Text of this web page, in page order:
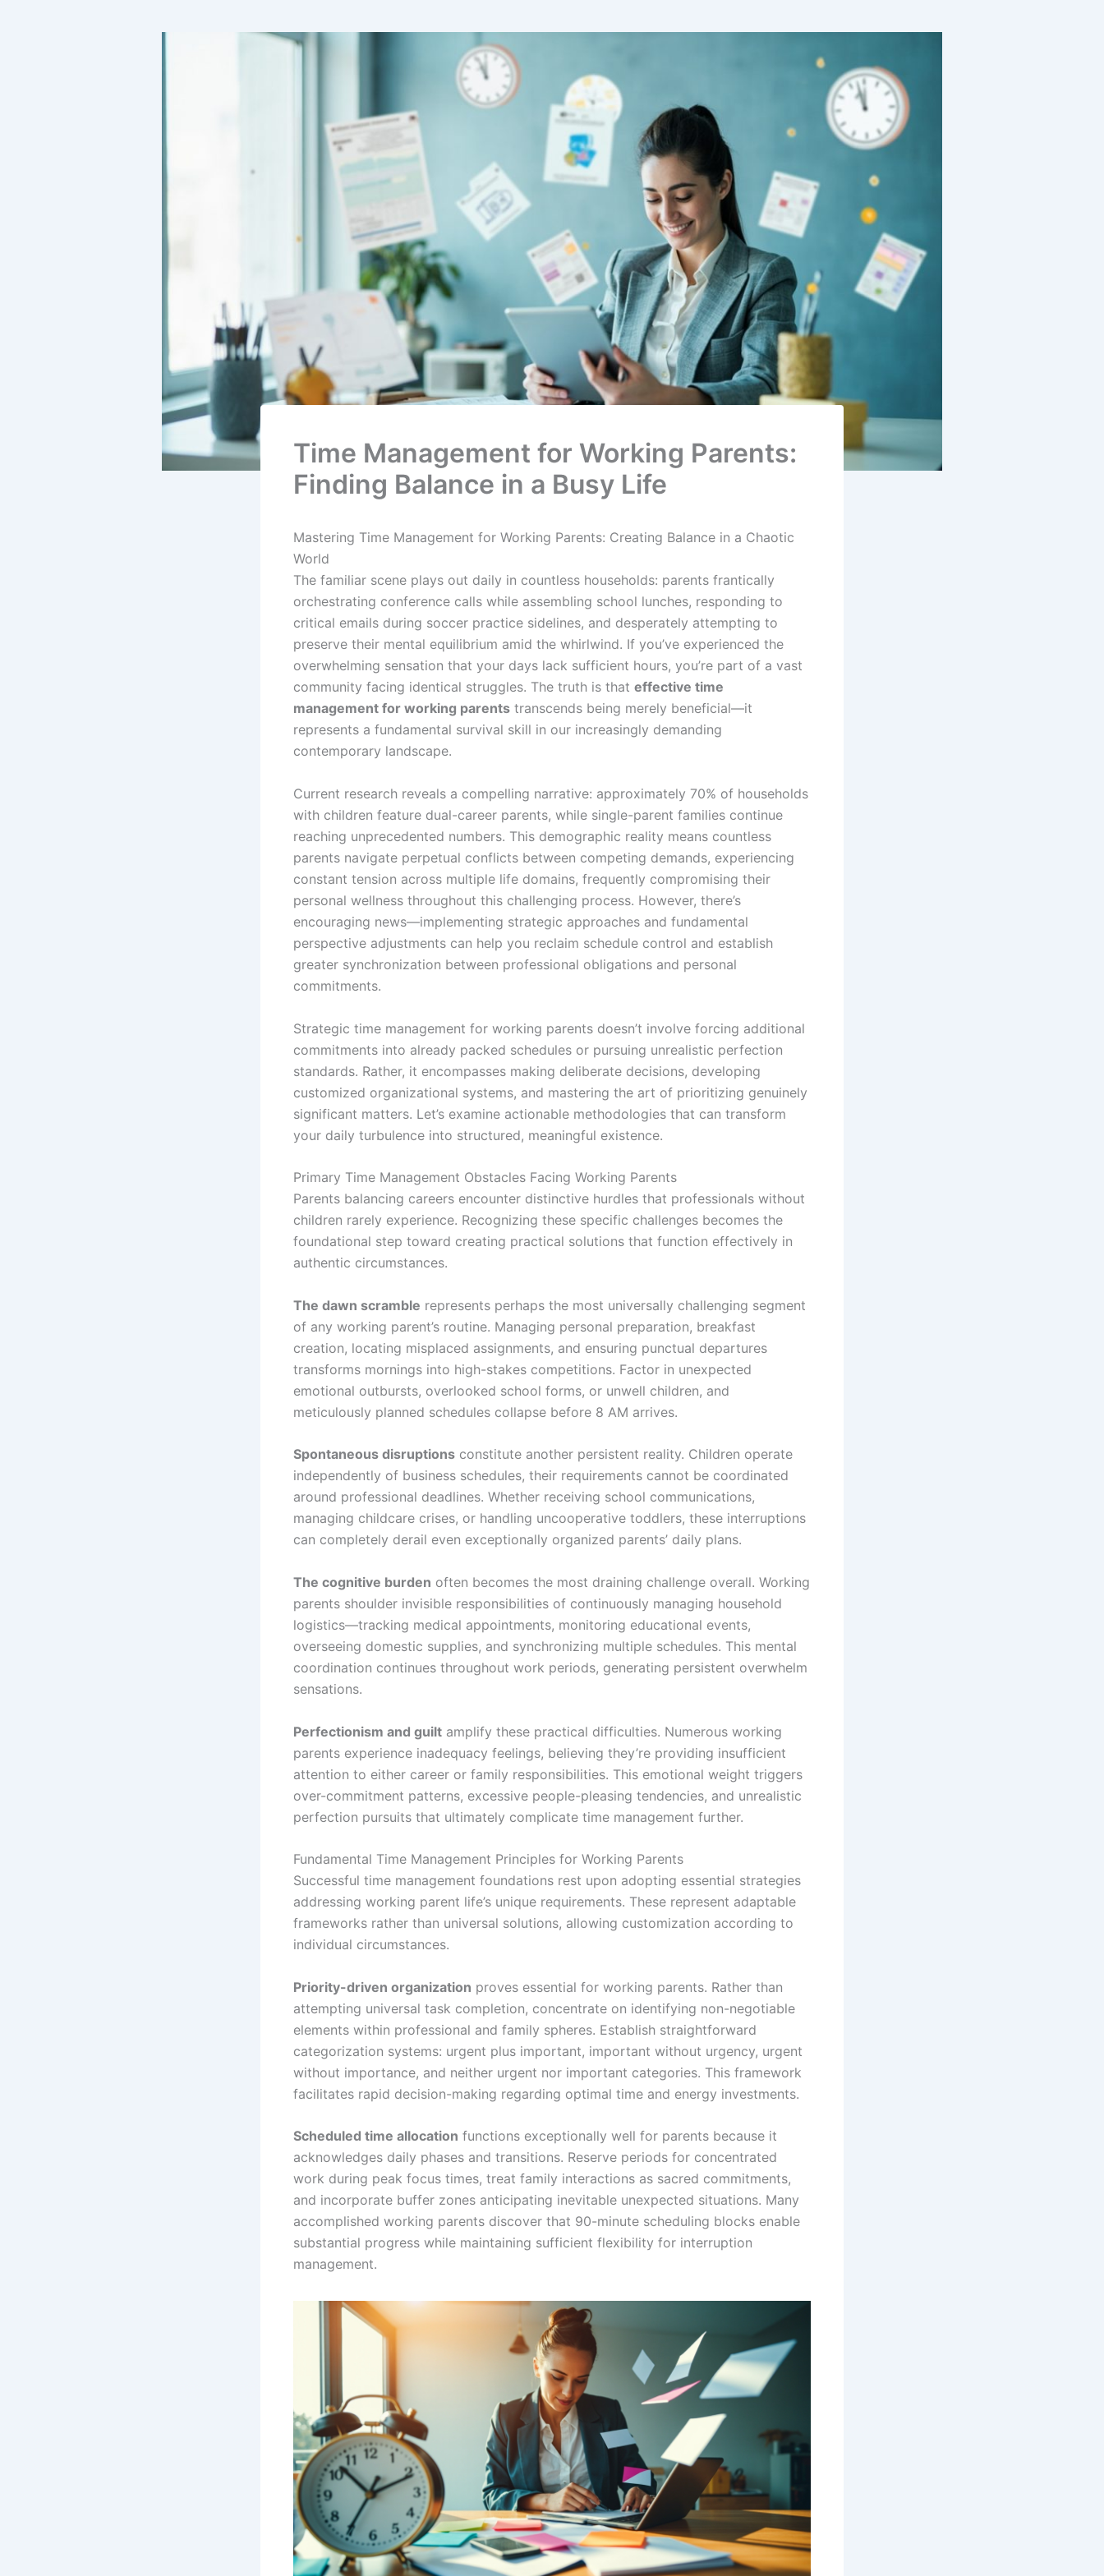
Time Management for Working Parents:
Finding Balance in a Busy Life
Mastering Time Management for Working Parents: Creating Balance in a Chaotic
World
The familiar scene plays out daily in countless households: parents frantically
orchestrating conference calls while assembling school lunches, responding to
critical emails during soccer practice sidelines, and desperately attempting to
preserve their mental equilibrium amid the whirlwind. If you’ve experienced the
overwhelming sensation that your days lack sufficient hours, you’re part of a vast
community facing identical struggles. The truth is that effective time
management for working parents transcends being merely beneficial—it
represents a fundamental survival skill in our increasingly demanding
contemporary landscape.
Current research reveals a compelling narrative: approximately 70% of households
with children feature dual-career parents, while single-parent families continue
reaching unprecedented numbers. This demographic reality means countless
parents navigate perpetual conflicts between competing demands, experiencing
constant tension across multiple life domains, frequently compromising their
personal wellness throughout this challenging process. However, there’s
encouraging news—implementing strategic approaches and fundamental
perspective adjustments can help you reclaim schedule control and establish
greater synchronization between professional obligations and personal
commitments.
Strategic time management for working parents doesn’t involve forcing additional
commitments into already packed schedules or pursuing unrealistic perfection
standards. Rather, it encompasses making deliberate decisions, developing
customized organizational systems, and mastering the art of prioritizing genuinely
significant matters. Let’s examine actionable methodologies that can transform
your daily turbulence into structured, meaningful existence.
Primary Time Management Obstacles Facing Working Parents
Parents balancing careers encounter distinctive hurdles that professionals without
children rarely experience. Recognizing these specific challenges becomes the
foundational step toward creating practical solutions that function effectively in
authentic circumstances.
The dawn scramble represents perhaps the most universally challenging segment
of any working parent’s routine. Managing personal preparation, breakfast
creation, locating misplaced assignments, and ensuring punctual departures
transforms mornings into high-stakes competitions. Factor in unexpected
emotional outbursts, overlooked school forms, or unwell children, and
meticulously planned schedules collapse before 8 AM arrives.
Spontaneous disruptions constitute another persistent reality. Children operate
independently of business schedules, their requirements cannot be coordinated
around professional deadlines. Whether receiving school communications,
managing childcare crises, or handling uncooperative toddlers, these interruptions
can completely derail even exceptionally organized parents’ daily plans.
The cognitive burden often becomes the most draining challenge overall. Working
parents shoulder invisible responsibilities of continuously managing household
logistics—tracking medical appointments, monitoring educational events,
overseeing domestic supplies, and synchronizing multiple schedules. This mental
coordination continues throughout work periods, generating persistent overwhelm
sensations.
Perfectionism and guilt amplify these practical difficulties. Numerous working
parents experience inadequacy feelings, believing they’re providing insufficient
attention to either career or family responsibilities. This emotional weight triggers
over-commitment patterns, excessive people-pleasing tendencies, and unrealistic
perfection pursuits that ultimately complicate time management further.
Fundamental Time Management Principles for Working Parents
Successful time management foundations rest upon adopting essential strategies
addressing working parent life’s unique requirements. These represent adaptable
frameworks rather than universal solutions, allowing customization according to
individual circumstances.
Priority-driven organization proves essential for working parents. Rather than
attempting universal task completion, concentrate on identifying non-negotiable
elements within professional and family spheres. Establish straightforward
categorization systems: urgent plus important, important without urgency, urgent
without importance, and neither urgent nor important categories. This framework
facilitates rapid decision-making regarding optimal time and energy investments.
Scheduled time allocation functions exceptionally well for parents because it
acknowledges daily phases and transitions. Reserve periods for concentrated
work during peak focus times, treat family interactions as sacred commitments,
and incorporate buffer zones anticipating inevitable unexpected situations. Many
accomplished working parents discover that 90-minute scheduling blocks enable
substantial progress while maintaining sufficient flexibility for interruption
management.